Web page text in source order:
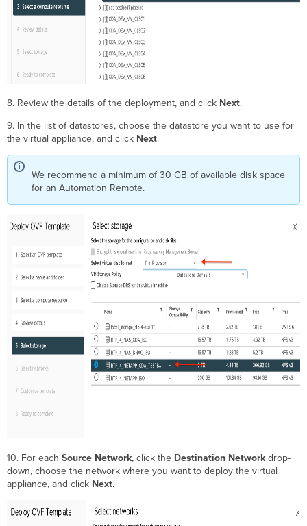
8. Review the details of the deployment, and click Next.
9. In the list of datastores, choose the datastore you want to use for
the virtual appliance, and click Next.
We recommend a minimum of 30 GB of available disk space
for an Automation Remote.
10. For eachSource Network, click the Destination Networkdrop-
down, choose the network where you want to deploy the virtual
appliance, and click Next.